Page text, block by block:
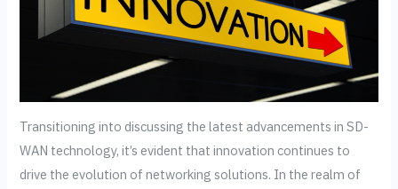
Transitioning into discussing the latest advancements in SD-
WAN technology, it’s evident that innovation continues to
drive the evolution of networking solutions. In the realm of